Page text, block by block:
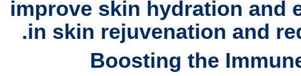
improve skin hydration and
in skin rejuvenation and
.
Boosting the